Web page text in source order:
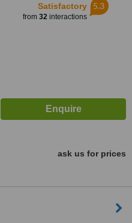
Satisfactory
from 32interactions
5.3
ask us for prices